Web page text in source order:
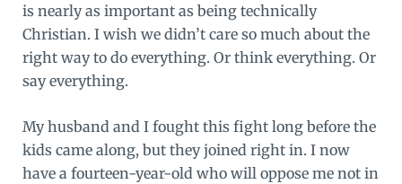
is nearly as important as being technically
Christian. I wish we didn’t care so much about the
right way to do everything. Or think everything. Or
say everything.
My husband and I fought this fight long before the
kids came along, but they joined right in. I now
have a fourteen-year-old who will oppose me not in